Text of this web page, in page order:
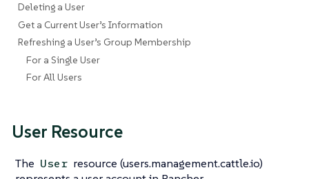
Deleting a User
Get a Current User’s Information
Refreshing a User’s Group Membership
For a Single User
For All Users
User Resource
The User resource (users.management.cattle.io)